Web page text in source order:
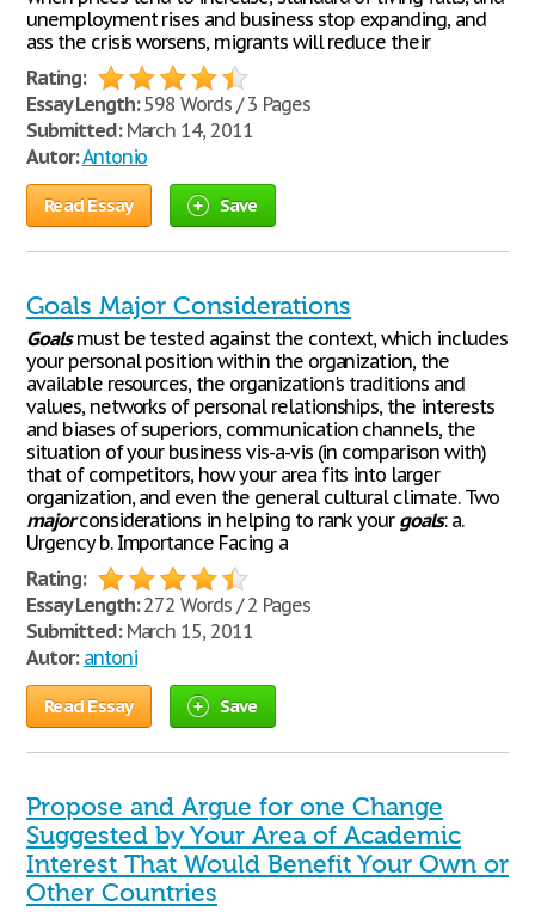
unemployment rises and business stop expanding, and
ass the crisis worsens, migrants will reduce their
Rating:
Essay Length:598 Words / 3 Pages
Submitted:March 14, 2011
Autor:Antonio
Read Essay Save
Goals Major Considerations
Goalsmust be tested against the context, which includes
your personal position within the organization, the
available resources, the organization's traditions and
values, networks of personal relationships, the interests
and biases of superiors, communication channels, the
situation of your business vis-a-vis (in comparison with)
that of competitors, how your area fits into larger
organization, and even the general cultural climate. Two
majorconsiderations in helping to rank your goals: a.
Urgency b. Importance Facing a
Rating:
Essay Length:272 Words / 2 Pages
Submitted:March 15, 2011
Autor: antoni
Read Essay Save
Propose and Argue for one Change
Suggested by Your Area of Academic
Interest That Would Benefit Your Own or
Other Countries